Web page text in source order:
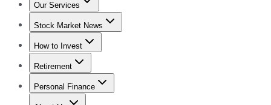
Our Services
Stock Advisor
Stock Market News
Trending NewsStock Market News
How to Invest
How to Invest Money
Retirement
Retirement NewsRetirement 101
Personal Finance
Best Credit Cards